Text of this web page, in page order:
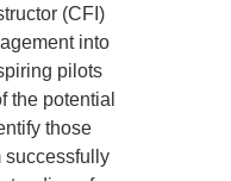
(CFI)
into
pilots
the potential
those
successfully